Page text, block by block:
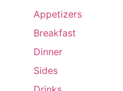
Appetizers
Breakfast
Dinner
Sides